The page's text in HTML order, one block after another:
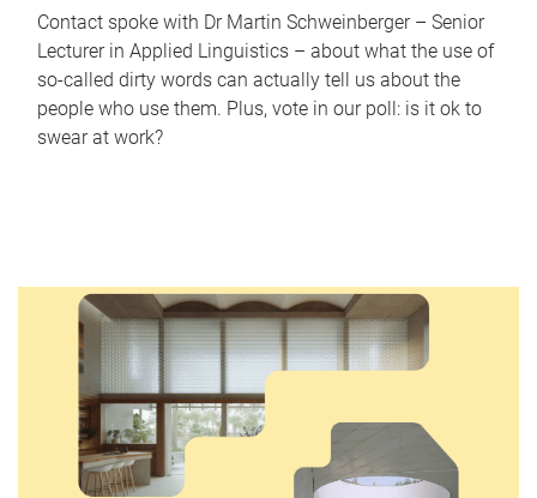
Contact spoke with Dr Martin Schweinberger – Senior
Lecturer in Applied Linguistics – about what the use of
so-called dirty words can actually tell us about the
people who use them. Plus, vote in our poll: is it ok to
swear at work?